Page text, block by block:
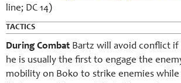
line; DC 14)
TACTICS
During Combat Bartz will avoid conflict
he is usually the first to engage the
mobility on Boko to strike enemies